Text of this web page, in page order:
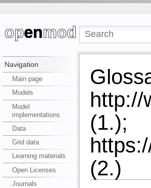
Navigation
Main page
Models
Model
implementations
Data
Grid data
Learning materials
Open Licenses
Journals
http://
(1.);
(2.)